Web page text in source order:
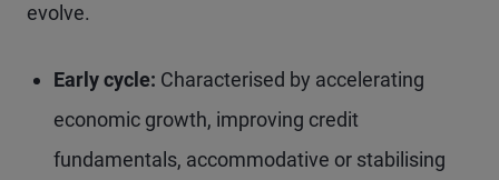
evolve.
Early cycle: Characterised by accelerating
economic growth, improving credit
fundamentals, accommodative or stabilising